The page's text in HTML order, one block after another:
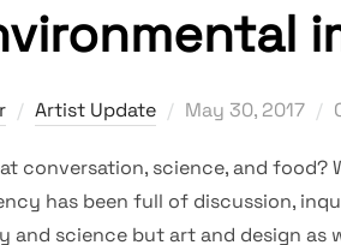
Artist Update
Posted
May 30, 2017
conversation, science, and food?
has been full of discussion,
science but art and design as